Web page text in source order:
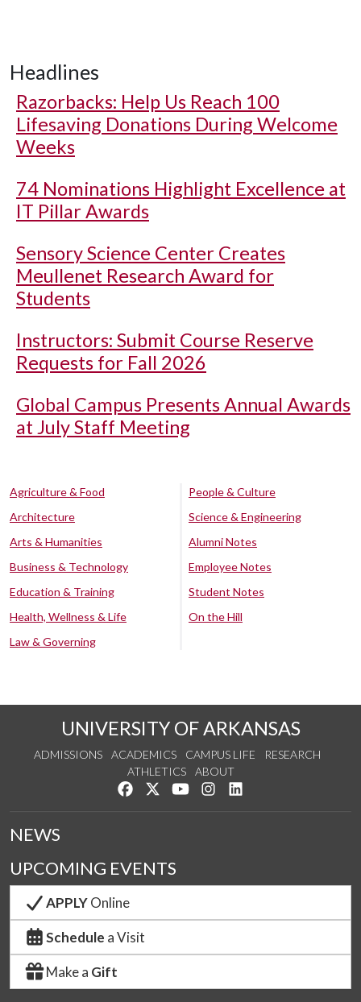
Headlines
Razorbacks: Help Us Reach 100
Lifesaving Donations During Welcome
Weeks
74 Nominations Highlight Excellence at
IT Pillar Awards
Sensory Science Center Creates
Meullenet Research Award for
Students
Instructors: Submit Course Reserve
Requests for Fall 2026
Global Campus Presents Annual Awards
at July Staff Meeting
Agriculture & Food
Architecture
Arts & Humanities
Business & Technology
Education & Training
Health, Wellness & Life
Law & Governing
People & Culture
Science & Engineering
Alumni Notes
Employee Notes
Student Notes
On the Hill
UNIVERSITY OF ARKANSAS
ADMISSIONS ACADEMICS CAMPUS LIFE
RESEARCH
ATHLETICS
ABOUT
Like us on Facebook
Follow us on Twitter
Watch us on YouTube
See us on Instagram
NEWS
UPCOMING EVENTS
APPLYOnline
Schedule a Visit
Make a Gift